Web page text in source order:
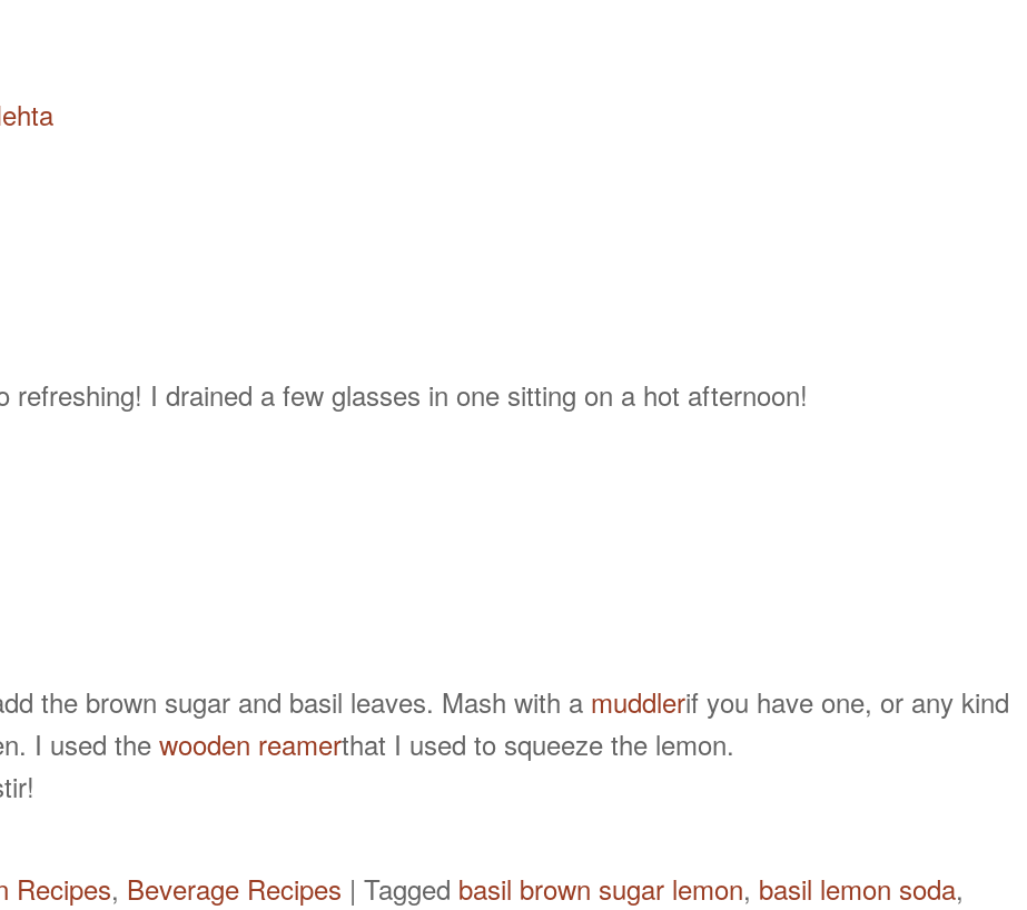
I drained a few glasses in one sitting on a hot afternoon!
the brown sugar and basil leaves. Mash with a muddlerif you have one, or any kind
I used thewooden reamerthat I used to squeeze the lemon.
Recipes, Beverage Recipes | Tagged basil brown sugar lemon, basil lemon soda,